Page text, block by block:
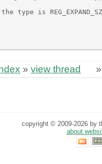
type is
» view thread
copyright © 2009-2026 by
about